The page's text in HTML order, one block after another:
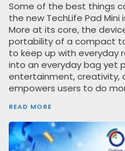
Some of the best things
the new TechLife Pad
More at its core, the
portability of a compact
to keep up with everyday
into an everyday bag yet
entertainment, creativity,
empowers users to do
READ MORE